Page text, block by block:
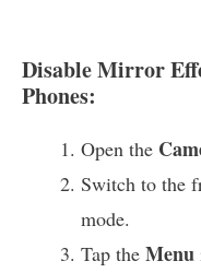
Disable Mirror
Phones:
Open the
Switch to the
mode.
Tap the Menu